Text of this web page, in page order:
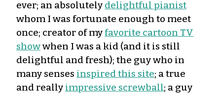
ever; an absolutely delightful pianist
whom I was fortunate enough to meet
once; creator of my favorite cartoon TV
showwhen I was a kid (and it is still
delightful and fresh); the guy who in
many senses inspired this site; a true
and really impressive screwball; a guy